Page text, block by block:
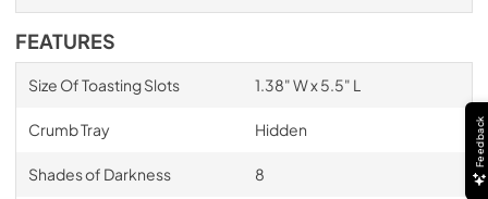
FEATURES
Size Of Toasting Slots 1.38" W x 5.5" L
Crumb Tray Hidden
Shades of Darkness 8
Feedback